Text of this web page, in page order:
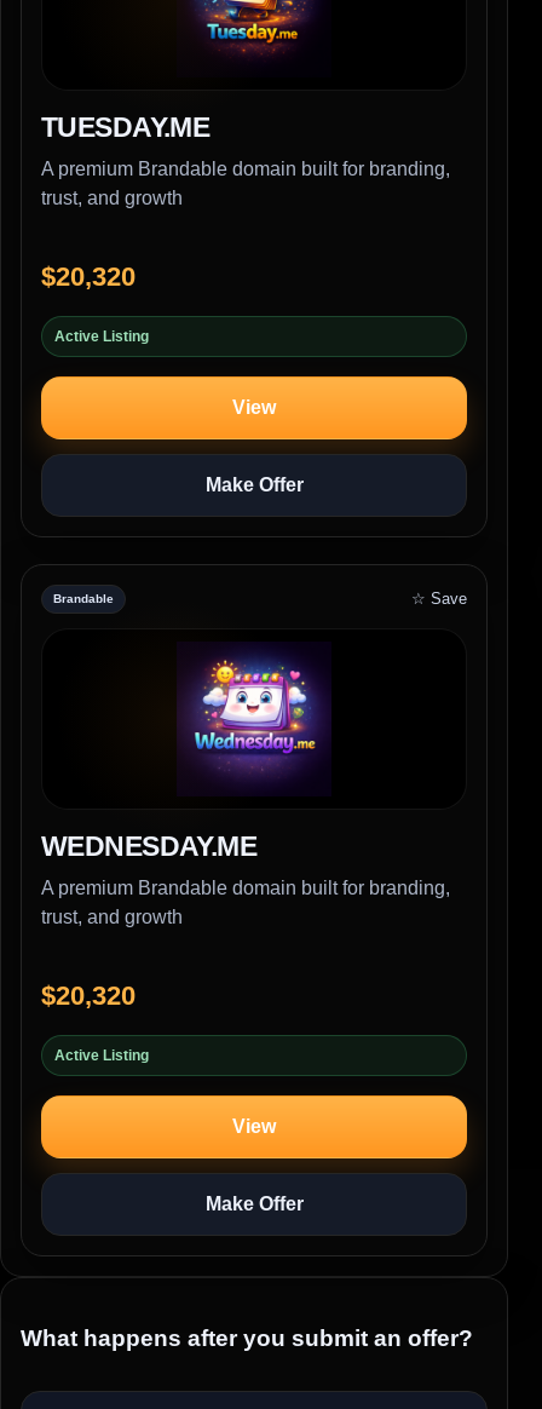
TUESDAY.ME
A premium Brandable domain built for branding,
trust, and growth
$20,320
Active Listing
View
Make Offer
Brandable ☆ Save
WEDNESDAY.ME
A premium Brandable domain built for branding,
trust, and growth
$20,320
Active Listing
View
Make Offer
What happens after you submit an offer?